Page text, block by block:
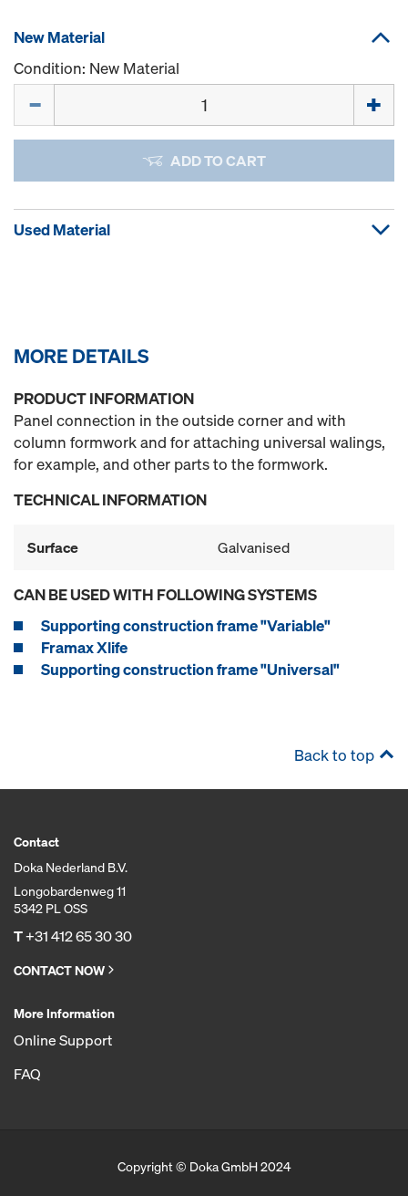
New Material
Condition: New Material
ADD TO CART
Used Material
MORE DETAILS
PRODUCT INFORMATION
Panel connection in the outside corner and with
column formwork and for attaching universal walings,
for example, and other parts to the formwork.
TECHNICAL INFORMATION
Surface Galvanised
CAN BE USED WITH FOLLOWING SYSTEMS
Supporting construction frame "Variable"
Framax Xlife
Supporting construction frame "Universal"
Back to top
Contact
Doka Nederland B.V.
Longobardenweg 11
5342 PL OSS
T+31 412 65 30 30
CONTACT NOW
More Information
Online Support
FAQ
Copyright © Doka GmbH 2024